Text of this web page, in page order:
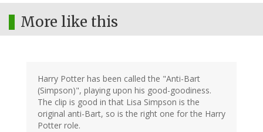
More like this
Harry Potter has been called the "Anti-Bart
(Simpson)", playing upon his good-goodiness.
The clip is good in that Lisa Simpson is the
original anti-Bart, so is the right one for the Harry
Potter role.